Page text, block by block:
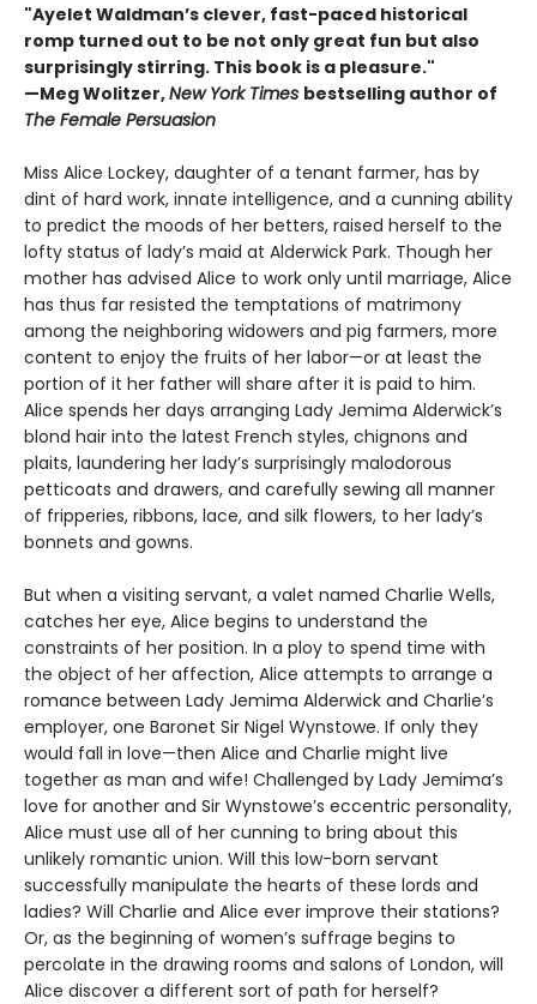
"Ayelet Waldman’s clever, fast-paced historical
romp turned out to be not only great fun but also
surprisingly stirring. This book is a pleasure."
—Meg Wolitzer,New York Times bestselling author of
The Female Persuasion
Miss Alice Lockey, daughter of a tenant farmer, has by
dint of hard work, innate intelligence, and a cunning ability
to predict the moods of her betters, raised herself to the
lofty status of lady’s maid at Alderwick Park. Though her
mother has advised Alice to work only until marriage, Alice
has thus far resisted the temptations of matrimony
among the neighboring widowers and pig farmers, more
content to enjoy the fruits of her labor—or at least the
portion of it her father will share after it is paid to him.
Alice spends her days arranging Lady Jemima Alderwick’s
blond hair into the latest French styles, chignons and
plaits, laundering her lady’s surprisingly malodorous
petticoats and drawers, and carefully sewing all manner
of fripperies, ribbons, lace, and silk flowers, to her lady’s
bonnets and gowns.
But when a visiting servant, a valet named Charlie Wells,
catches her eye, Alice begins to understand the
constraints of her position. In a ploy to spend time with
the object of her affection, Alice attempts to arrange a
romance between Lady Jemima Alderwick and Charlie’s
employer, one Baronet Sir Nigel Wynstowe. If only they
would fall in love—then Alice and Charlie might live
together as man and wife! Challenged by Lady Jemima’s
love for another and Sir Wynstowe’s eccentric personality,
Alice must use all of her cunning to bring about this
unlikely romantic union. Will this low-born servant
successfully manipulate the hearts of these lords and
ladies? Will Charlie and Alice ever improve their stations?
Or, as the beginning of women’s suffrage begins to
percolate in the drawing rooms and salons of London, will
Alice discover a different sort of path for herself?